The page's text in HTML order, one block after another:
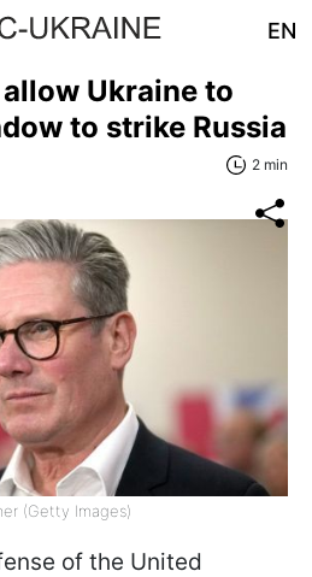
EN
Ukraine to
to strike Russia
2 min
(Getty Images)
of the United